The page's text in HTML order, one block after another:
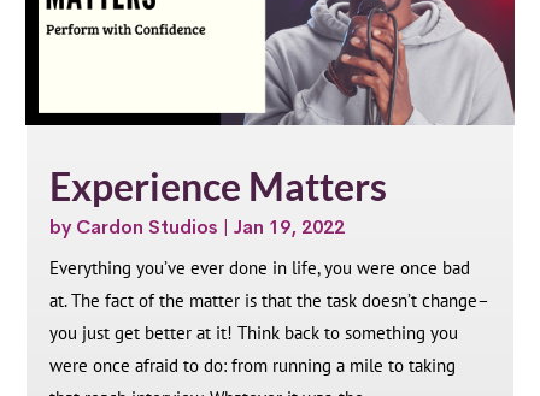
Experience Matters
byCardon Studios |Jan 19, 2022
Everything you’ve ever done in life, you were once bad
at. The fact of the matter is that the task doesn’t change–
you just get better at it! Think back to something you
were once afraid to do: from running a mile to taking